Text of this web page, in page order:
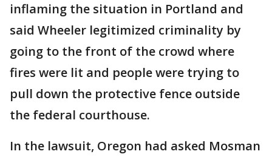
inflaming the situation in Portland and
said Wheeler legitimized criminality by
going to the front of the crowd where
fires were lit and people were trying to
pull down the protective fence outside
the federal courthouse.
In the lawsuit, Oregon had asked Mosman